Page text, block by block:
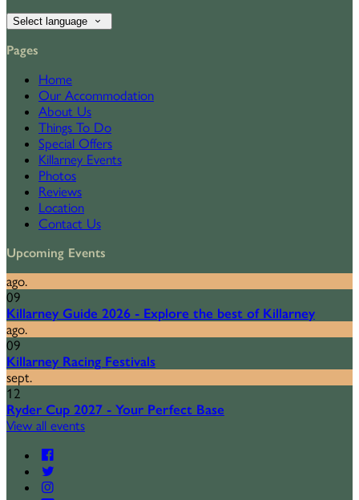
Select language
Pages
Home
Our Accommodation
About Us
Things To Do
Special Offers
Killarney Events
Photos
Reviews
Location
Contact Us
Upcoming Events
ago.
09
Killarney Guide 2026 - Explore the best of Killarney
ago.
09
Killarney Racing Festivals
sept.
12
Ryder Cup 2027 - Your Perfect Base
View all events